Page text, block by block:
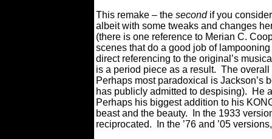
This remake – the secondif you
albeit with some tweaks and changes
(there is one reference to Merian C.
scenes that do a good job of
direct referencing to the original’s
is a period piece as a result. The
Perhaps most paradoxical is Jackson’s
has publicly admitted to despising). He
Perhaps his biggest addition to his
beast and the beauty. In the 1933
reciprocated. In the ’76 and ’05